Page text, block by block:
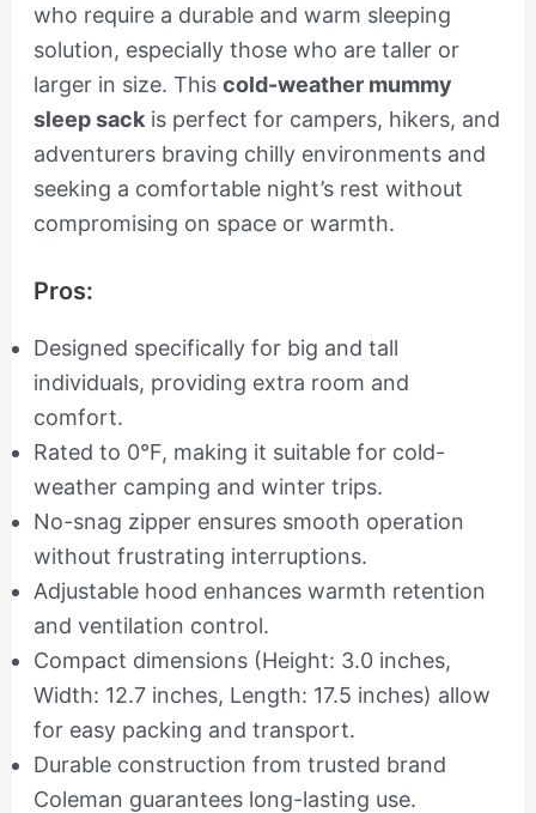
who require a durable and warm sleeping
solution, especially those who are taller or
larger in size. This cold-weather mummy
sleep sackis perfect for campers, hikers, and
adventurers braving chilly environments and
seeking a comfortable night’s rest without
compromising on space or warmth.
Pros:
Designed specifically for big and tall
individuals, providing extra room and
comfort.
Rated to 0°F, making it suitable for cold-
weather camping and winter trips.
No-snag zipper ensures smooth operation
without frustrating interruptions.
Adjustable hood enhances warmth retention
and ventilation control.
Compact dimensions (Height: 3.0 inches,
Width: 12.7 inches, Length: 17.5 inches) allow
for easy packing and transport.
Durable construction from trusted brand
Coleman guarantees long-lasting use.